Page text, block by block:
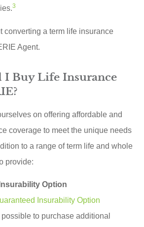
3
converting a term life insurance
Agent.
I Buy Life Insurance
on offering affordable and
coverage to meet the unique needs
to a range of term life and whole
provide:
Option
Insurability Option
to purchase additional